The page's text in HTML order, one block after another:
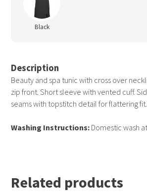
Black
Description
Beauty and spa tunic with cross over
zip front. Short sleeve with vented cuff.
seams with topstitch detail for flattering
Washing Instructions: Domestic wash
Related products